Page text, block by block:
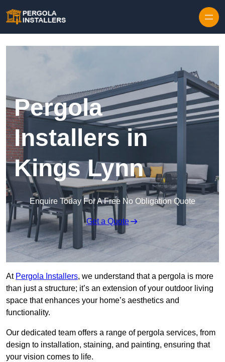
Pergola
Installers in
Kings Lynn
Enquire Today For A Free No Obligation Quote
Get a Quote
At Pergola Installers, we understand that a pergola is more
than just a structure; it’s an extension of your outdoor living
space that enhances your home’s aesthetics and
functionality.
Our dedicated team offers a range of pergola services, from
design to installation, staining, and painting, ensuring that
your vision comes to life.